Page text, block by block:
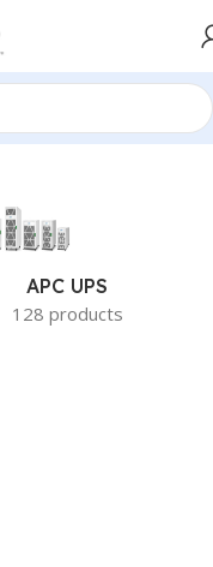
APC UPS
128 products